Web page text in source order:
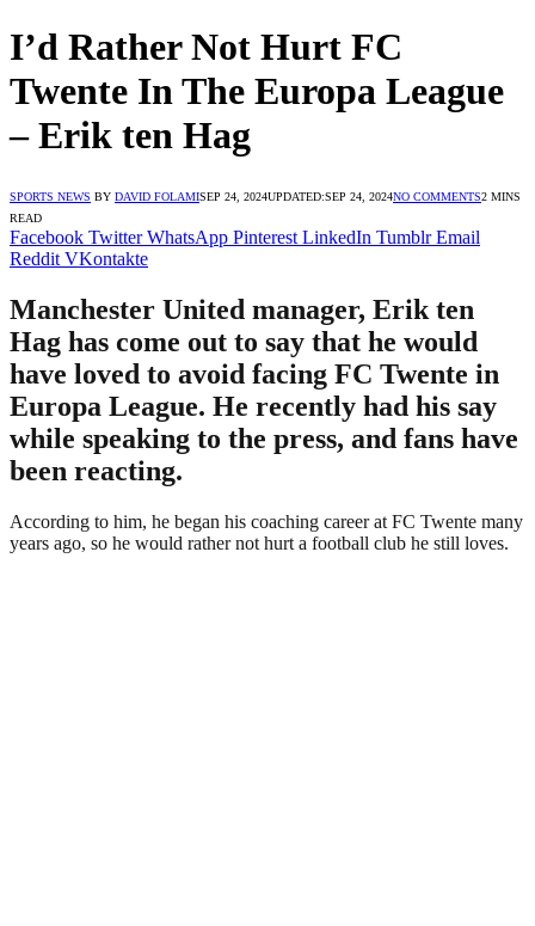
I’d Rather Not Hurt FC
Twente In The Europa League
– Erik ten Hag
SPORTS NEWS BY DAVID FOLAMISEP 24, 2024UPDATED:SEP 24, 2024NO COMMENTS2 MINS
READ
Facebook Twitter WhatsApp Pinterest LinkedIn Tumblr Email
Reddit VKontakte
Manchester United manager, Erik ten
Hag has come out to say that he would
have loved to avoid facing FC Twente in
Europa League. He recently had his say
while speaking to the press, and fans have
been reacting.
According to him, he began his coaching career at FC Twente many
years ago, so he would rather not hurt a football club he still loves.